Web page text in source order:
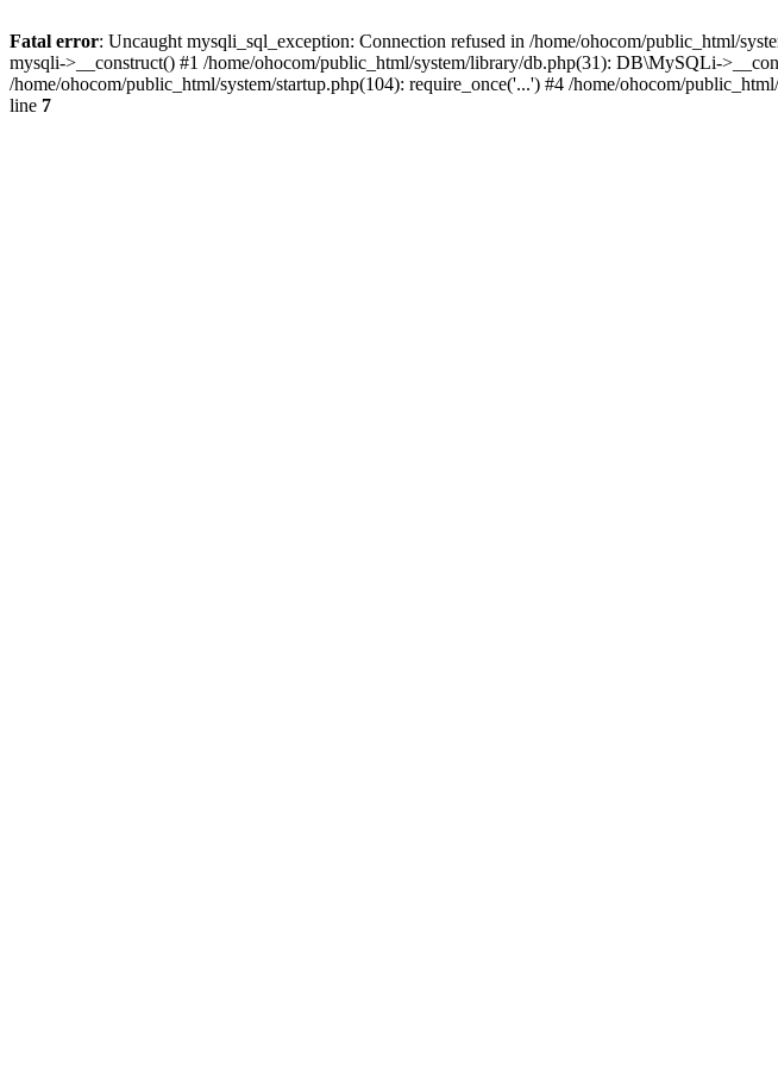
Fatal error: Uncaught mysqli_sql_exception: Connection refused in /home/ohocom/public_html/
mysqli->__construct() #1 /home/ohocom/public_html/system/library/db.php(31): DB\MySQLi-
/home/ohocom/public_html/system/startup.php(104): require_once('...') #4 /home/ohocom/
line 7